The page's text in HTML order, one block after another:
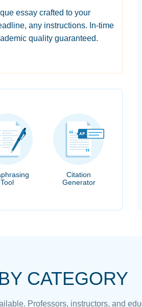
essay crafted to your
any instructions. In-time
quality guaranteed.
Tool
Citation
Generator
CATEGORY
Professors, instructors, and